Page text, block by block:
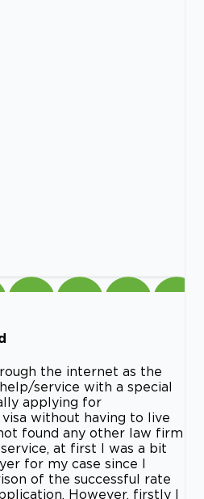
the internet as the
service with a special
applying for
without having to live
found any other law firm
at first I was a bit
for my case since I
of the successful rate
However, firstly I